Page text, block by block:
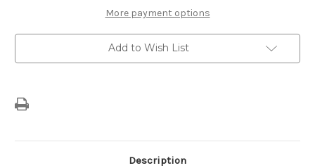
More payment options
Add to Wish List
Description